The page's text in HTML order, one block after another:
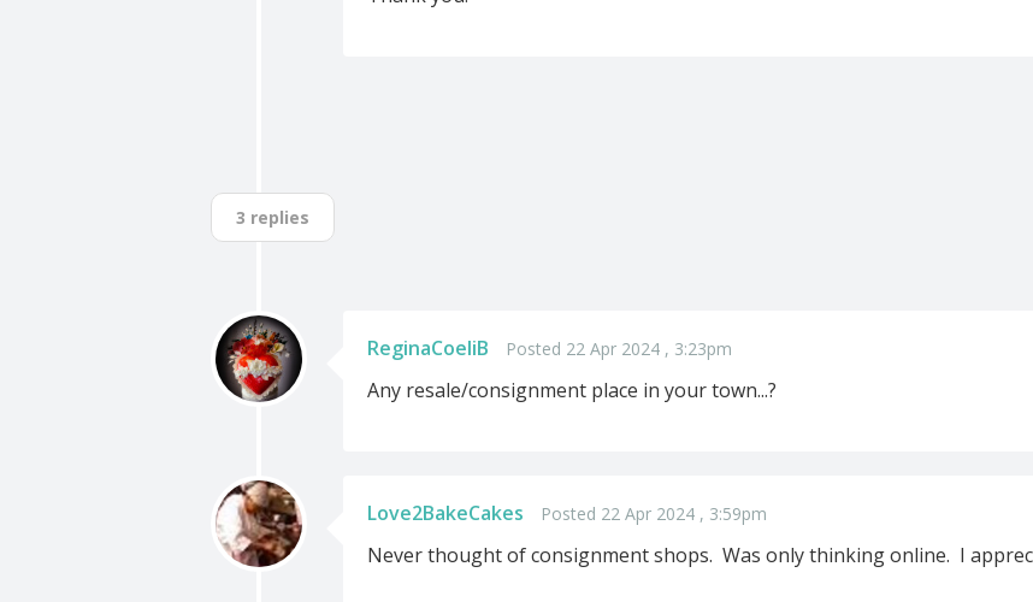
3 replies
ReginaCoeliB Posted 22 Apr 2024 , 3:23pm
Any resale/consignment place in your town...?
Love2BakeCakes Posted 22 Apr 2024 , 3:59pm
Never thought of consignment shops. Was only thinking online. I